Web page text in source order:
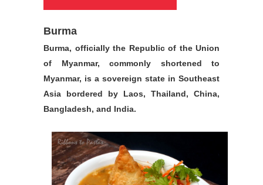
Burma
Burma, officially the Republic of the Union
of Myanmar, commonly shortened to
Myanmar, is a sovereign state in Southeast
Asia bordered by Laos, Thailand, China,
Bangladesh, and India.